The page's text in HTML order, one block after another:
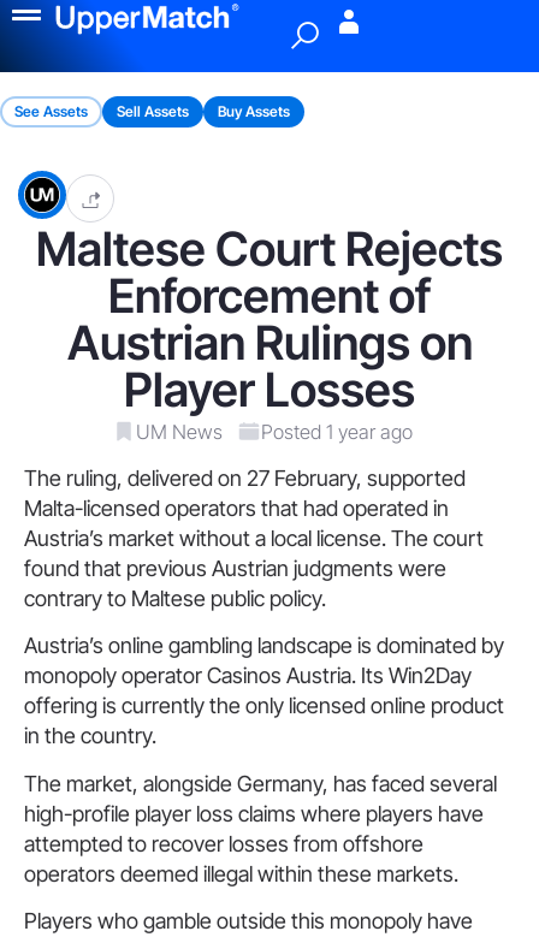
See Assets Sell Assets Buy Assets
Maltese Court Rejects
Enforcement of
Austrian Rulings on
Player Losses
UM News Posted 1 year ago
The ruling, delivered on 27 February, supported
Malta-licensed operators that had operated in
Austria’s market without a local license. The court
found that previous Austrian judgments were
contrary to Maltese public policy.
Austria’s online gambling landscape is dominated by
monopoly operator Casinos Austria. Its Win2Day
offering is currently the only licensed online product
in the country.
The market, alongside Germany, has faced several
high-profile player loss claims where players have
attempted to recover losses from offshore
operators deemed illegal within these markets.
Players who gamble outside this monopoly have